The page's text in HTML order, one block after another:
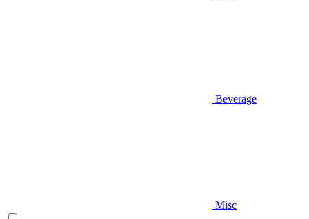
Beverage
Misc